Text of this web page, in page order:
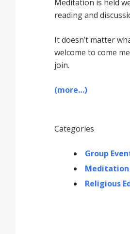
Meditation is held
reading and
It doesnʼt matter
welcome to come
join.
(more…)
Categories
Group
Meditation
Religious